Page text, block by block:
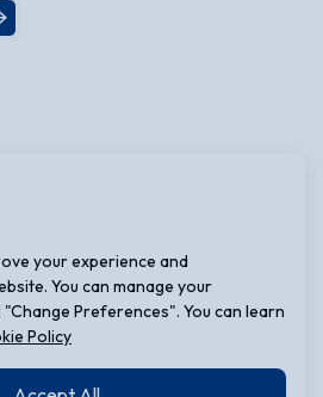
your experience and
You can manage your
Preferences". You can learn
Policy